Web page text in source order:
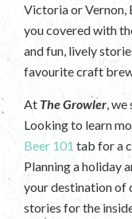
Victoria or Vernon,
you covered with
and fun, lively
favourite craft
At The Growler ,
Looking to learn
Beer 101 tab for a
Planning a holiday
your destination of
stories for the